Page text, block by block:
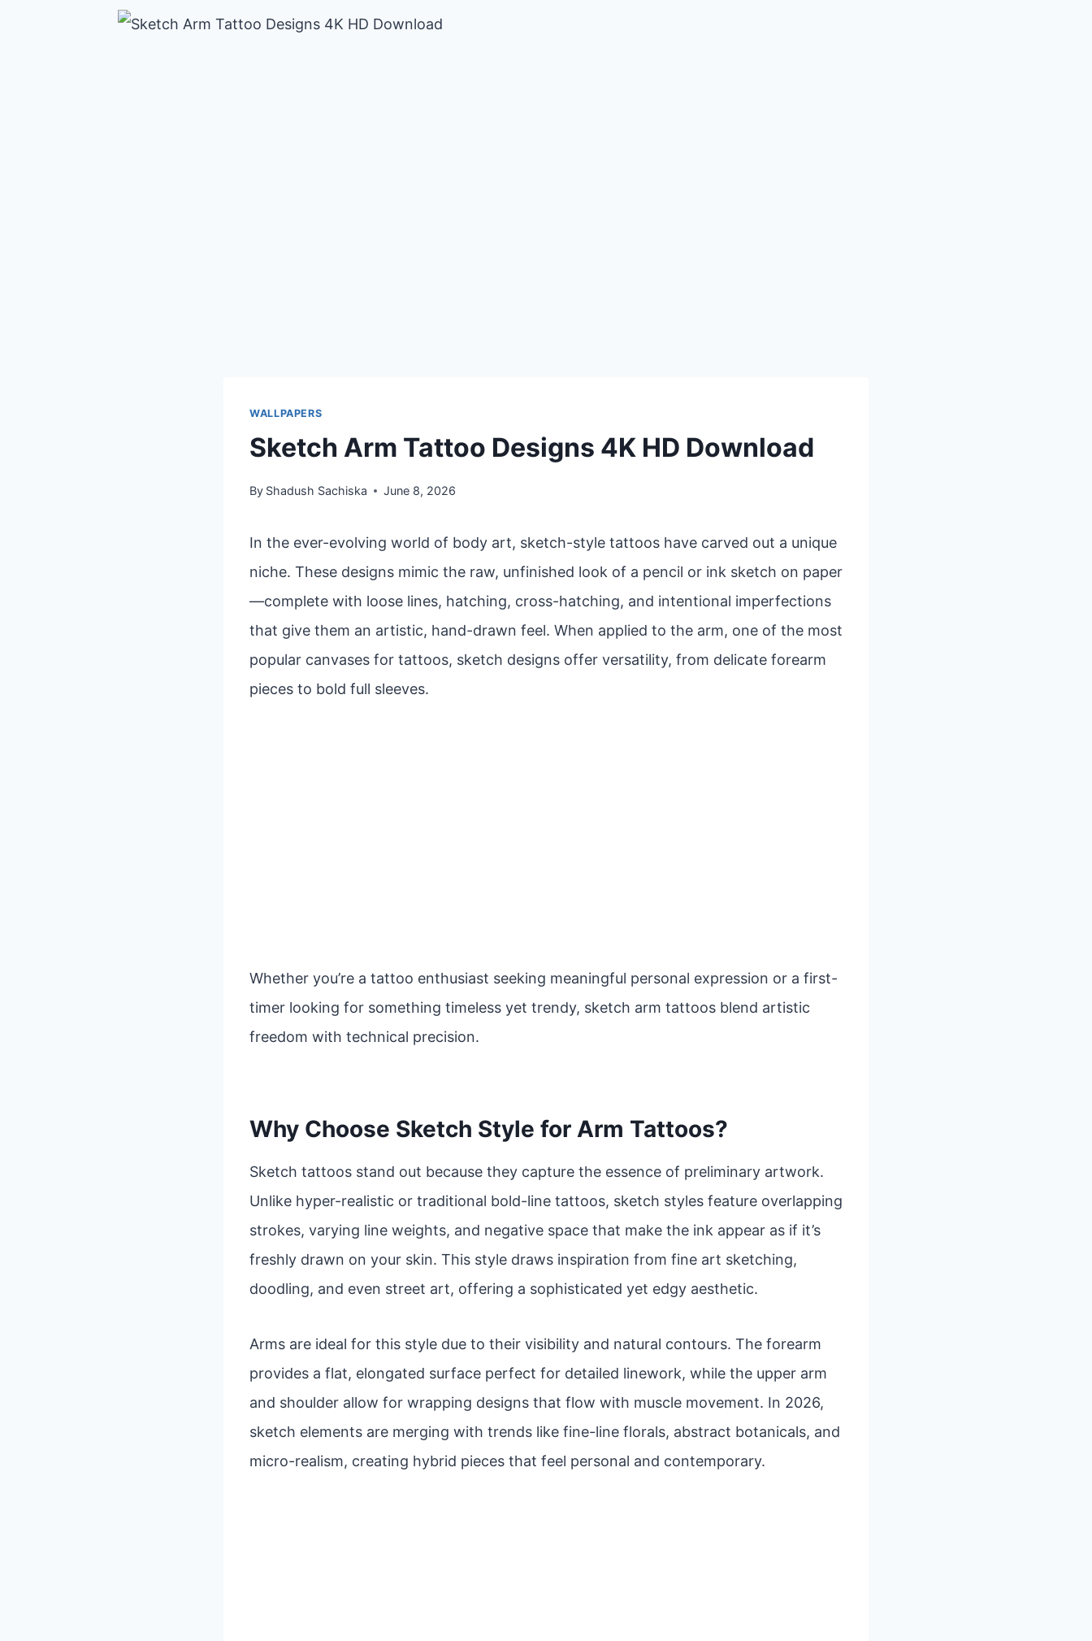
WALLPAPERS
Sketch Arm Tattoo Designs 4K HD Download
By Shadush Sachiska June 8, 2026
In the ever-evolving world of body art, sketch-style tattoos have carved out a unique
niche. These designs mimic the raw, unfinished look of a pencil or ink sketch on paper
—complete with loose lines, hatching, cross-hatching, and intentional imperfections
that give them an artistic, hand-drawn feel. When applied to the arm, one of the most
popular canvases for tattoos, sketch designs offer versatility, from delicate forearm
pieces to bold full sleeves.
Whether you’re a tattoo enthusiast seeking meaningful personal expression or a first-
timer looking for something timeless yet trendy, sketch arm tattoos blend artistic
freedom with technical precision.
Why Choose Sketch Style for Arm Tattoos?
Sketch tattoos stand out because they capture the essence of preliminary artwork.
Unlike hyper-realistic or traditional bold-line tattoos, sketch styles feature overlapping
strokes, varying line weights, and negative space that make the ink appear as if it’s
freshly drawn on your skin. This style draws inspiration from fine art sketching,
doodling, and even street art, offering a sophisticated yet edgy aesthetic.
Arms are ideal for this style due to their visibility and natural contours. The forearm
provides a flat, elongated surface perfect for detailed linework, while the upper arm
and shoulder allow for wrapping designs that flow with muscle movement. In 2026,
sketch elements are merging with trends like fine-line florals, abstract botanicals, and
micro-realism, creating hybrid pieces that feel personal and contemporary.